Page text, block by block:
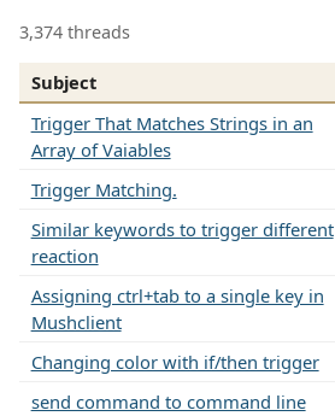
3,374 threads
Subject
Trigger That Matches Strings in an
Array of Vaiables
Trigger Matching.
Similar keywords to trigger different
reaction
Assigning ctrl+tab to a single key in
Mushclient
Changing color with if/then trigger
send command to command line